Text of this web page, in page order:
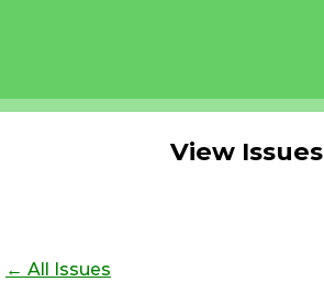
View Issues
← All Issues